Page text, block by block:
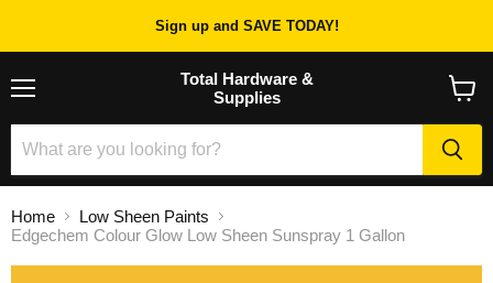
Sign up and SAVE TODAY!
Total Hardware &
Supplies
cart
Home
Low Sheen Paints
Edgechem Colour Glow Low Sheen Sunspray 1 Gallon